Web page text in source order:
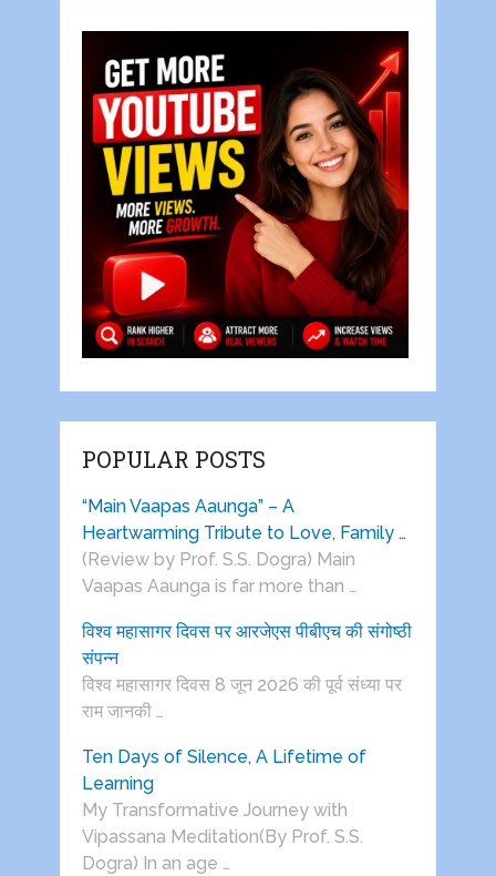
POPULAR POSTS
“Main Vaapas Aaunga” – A
Heartwarming Tribute to Love, Family …
(Review by Prof. S.S. Dogra) Main
Vaapas Aaunga is far more than …
विश्व महासागर दिवस पर आरजेएस पीबीएच की संगोष्ठी
संपन्न
विश्व महासागर दिवस 8 जून 2026 की पूर्व संध्या पर
राम जानकी …
Ten Days of Silence, A Lifetime of
Learning
My Transformative Journey with
Vipassana Meditation(By Prof. S.S.
Dogra) In an age …